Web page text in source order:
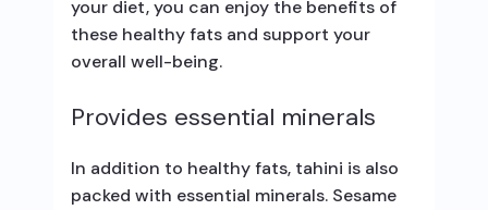
your diet, you can enjoy the benefits of
these healthy fats and support your
overall well-being.
Provides essential minerals
In addition to healthy fats, tahini is also
packed with essential minerals. Sesame